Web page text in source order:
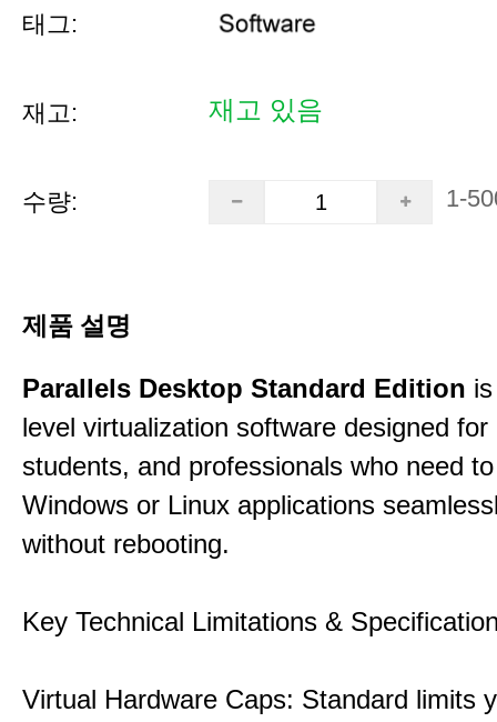
태그:
재고: 재고 있음
수량: 1-
제품 설명
Parallels Desktop Standard Edition
level virtualization software designed
students, and professionals who need
Windows or Linux applications
without rebooting.
Key Technical Limitations &
Virtual Hardware Caps: Standard limits